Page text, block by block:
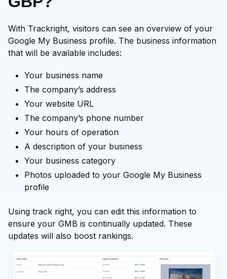
With Trackright, visitors can see an overview of your
Google My Business profile. The business information
that will be available includes:
Your business name
The company’s address
Your website URL
The company’s phone number
Your hours of operation
A description of your business
Your business category
Photos uploaded to your Google My Business
profile
Using track right, you can edit this information to
ensure your GMB is continually updated. These
updates will also boost rankings.